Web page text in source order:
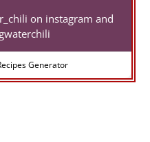
on instagram and
Generator